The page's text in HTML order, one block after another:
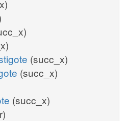
(succ_x)
(succ_x)
(succ_x)